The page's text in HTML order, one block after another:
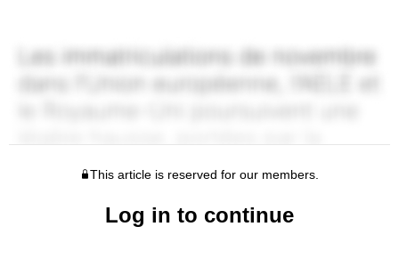
This article is reserved for our members.
Log in to continue